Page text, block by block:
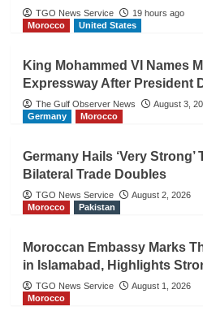
TGO News Service
19 hours ago
Morocco
United States
King Mohammed VI Names
Expressway After President
The Gulf Observer News
August 3,
Germany
Morocco
Germany Hails ‘Very
Bilateral Trade Doubles
TGO News Service
August 2, 2026
Morocco
Pakistan
Moroccan Embassy Marks
in Islamabad, Highlights
TGO News Service
August 1, 2026
Morocco